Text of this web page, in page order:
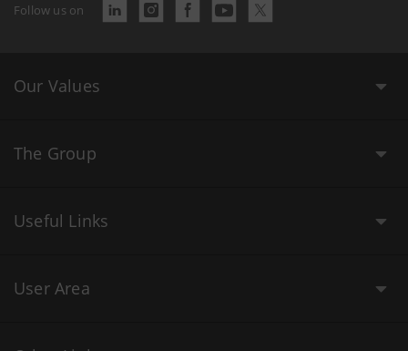
Follow us on
Our Values
The Group
Useful Links
User Area